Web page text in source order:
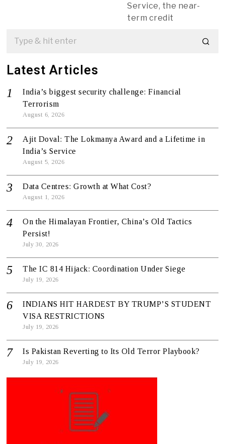
Service, the near-
term credit
Latest Articles
India’s biggest security challenge: Financial
Terrorism
August 6, 2026
Ajit Doval: The Lokmanya Award and a Lifetime in
India’s Service
August 5, 2026
Data Centres: Growth at What Cost?
August 1, 2026
On the Himalayan Frontier, China’s Old Tactics
Persist!
July 30, 2026
The IC 814 Hijack: Coordination Under Siege
July 19, 2026
INDIANS HIT HARDEST BY TRUMP’S STUDENT
VISA RESTRICTIONS
July 19, 2026
Is Pakistan Reverting to Its Old Terror Playbook?
July 19, 2026